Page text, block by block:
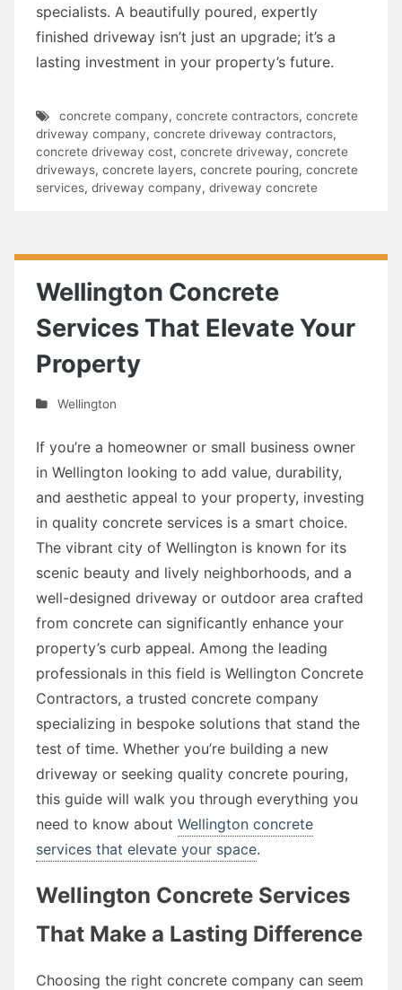
specialists. A beautifully poured, expertly
finished driveway isn’t just an upgrade; it’s a
lasting investment in your property’s future.
concrete company, concrete contractors, concrete
driveway company, concrete driveway contractors,
concrete driveway cost, concrete driveway, concrete
driveways, concrete layers, concrete pouring, concrete
services, driveway company, driveway concrete
Wellington Concrete
Services That Elevate Your
Property
Wellington
If you’re a homeowner or small business owner
in Wellington looking to add value, durability,
and aesthetic appeal to your property, investing
in quality concrete services is a smart choice.
The vibrant city of Wellington is known for its
scenic beauty and lively neighborhoods, and a
well-designed driveway or outdoor area crafted
from concrete can significantly enhance your
property’s curb appeal. Among the leading
professionals in this field is Wellington Concrete
Contractors, a trusted concrete company
specializing in bespoke solutions that stand the
test of time. Whether you’re building a new
driveway or seeking quality concrete pouring,
this guide will walk you through everything you
need to know about Wellington concrete
services that elevate your space.
Wellington Concrete Services
That Make a Lasting Difference
Choosing the right concrete company can seem